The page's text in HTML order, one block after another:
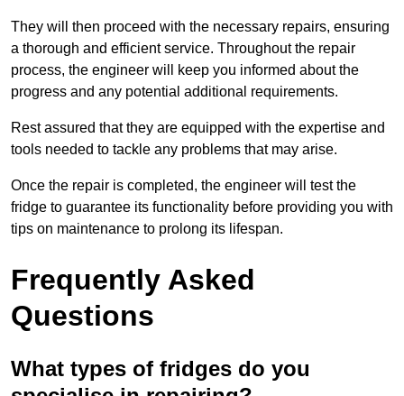
They will then proceed with the necessary repairs, ensuring
a thorough and efficient service. Throughout the repair
process, the engineer will keep you informed about the
progress and any potential additional requirements.
Rest assured that they are equipped with the expertise and
tools needed to tackle any problems that may arise.
Once the repair is completed, the engineer will test the
fridge to guarantee its functionality before providing you with
tips on maintenance to prolong its lifespan.
Frequently Asked
Questions
What types of fridges do you